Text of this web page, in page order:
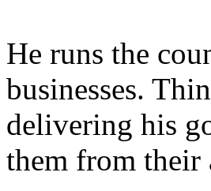
He runs the
businesses.
delivering his
them from